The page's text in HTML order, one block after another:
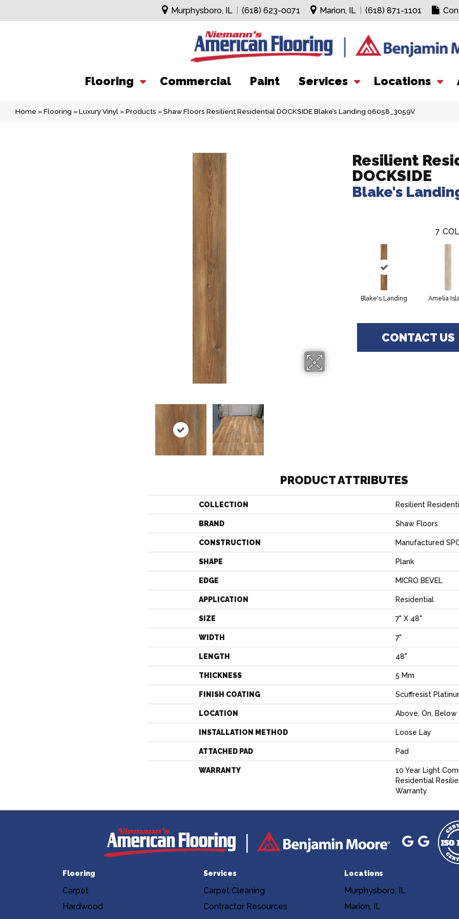
Murphysboro, IL (618) 623-0071 Marion, IL (618) 871-1101
Flooring Commercial Paint Services Locations
Home »Flooring »Luxury Vinyl »Products »Shaw Floors Resilient Residential DOCKSIDE Blake’s Landing 06058_3059V
Resilient
DOCKSIDE
Blake's
7
Blake's Landing Amelia
CONTACT US
PRODUCT ATTRIBUTES
COLLECTION Resilient
BRAND Shaw Floors
CONSTRUCTION Manufactured
SHAPE Plank
EDGE MICRO BEVEL
APPLICATION Residential
SIZE 7" X 48"
WIDTH 7"
LENGTH 48"
THICKNESS 5 Mm
FINISH COATING Scuffresist
LOCATION Above, On, Below
INSTALLATION METHOD Loose Lay
ATTACHED PAD Pad
WARRANTY
10 Year Light
Residential
Warranty
Flooring
Carpet
Hardwood
Services
Carpet Cleaning
Contractor Resources
Locations
Murphysboro, IL
Marion, IL